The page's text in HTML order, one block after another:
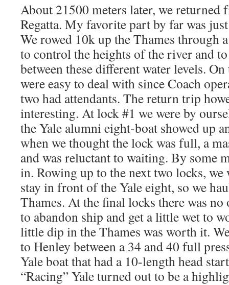
About 21500 meters later, we returned
Regatta. My favorite part by far was
We rowed 10k up the Thames through
to control the heights of the river and
between these different water levels.
were easy to deal with since Coach
two had attendants. The return trip
interesting. At lock #1 we were by
the Yale alumni eight-boat showed up
when we thought the lock was full, a
and was reluctant to waiting. By some
in. Rowing up to the next two locks, we
stay in front of the Yale eight, so we
Thames. At the final locks there was no
to abandon ship and get a little wet to
little dip in the Thames was worth it.
to Henley between a 34 and 40 full
Yale boat that had a 10-length head
“Racing” Yale turned out to be a